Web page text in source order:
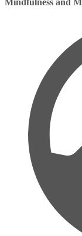
Mindfulness and